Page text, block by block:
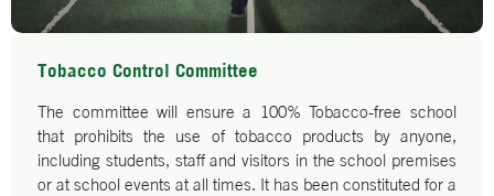
Tobacco Control Committee
The committee will ensure a 100% Tobacco-free school
that prohibits the use of tobacco products by anyone,
including students, staff and visitors in the school premises
or at school events at all times. It has been constituted for a